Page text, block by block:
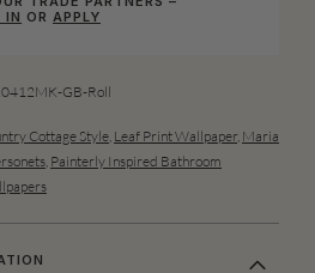
IN OR APPLY
GB-Roll
Cottage Style, Leaf Print Wallpaper, Maria
, Painterly Inspired Bathroom